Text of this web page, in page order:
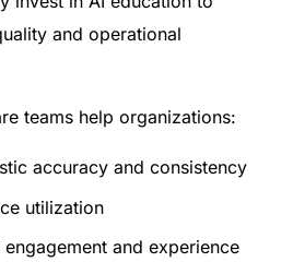
and operational
teams help organizations:
accuracy and consistency
utilization
engagement and experience